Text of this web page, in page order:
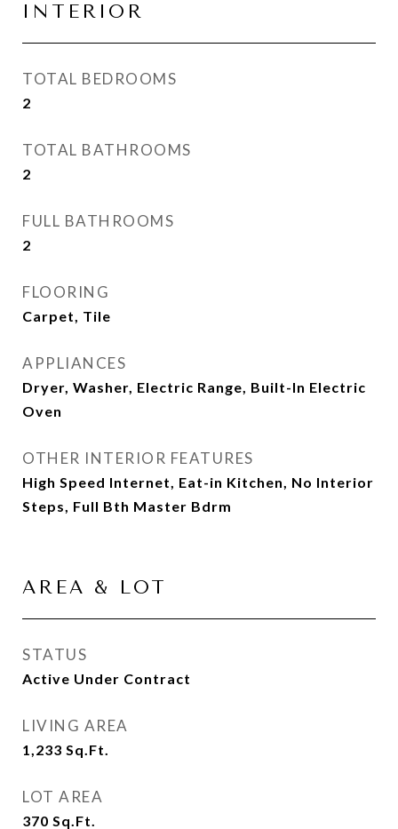
INTERIOR
TOTAL BEDROOMS
2
TOTAL BATHROOMS
2
FULL BATHROOMS
2
FLOORING
Carpet, Tile
APPLIANCES
Dryer, Washer, Electric Range, Built-In Electric
Oven
OTHER INTERIOR FEATURES
High Speed Internet, Eat-in Kitchen, No Interior
Steps, Full Bth Master Bdrm
AREA & LOT
STATUS
Active Under Contract
LIVING AREA
1,233 Sq.Ft.
LOT AREA
370 Sq.Ft.